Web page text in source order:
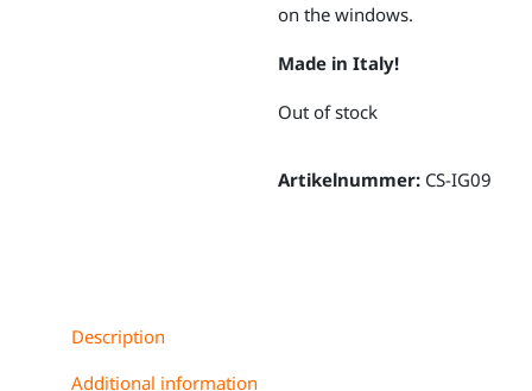
on the windows.
Made in Italy!
Out of stock
Artikelnummer: CS-IG09
Description
Additional information